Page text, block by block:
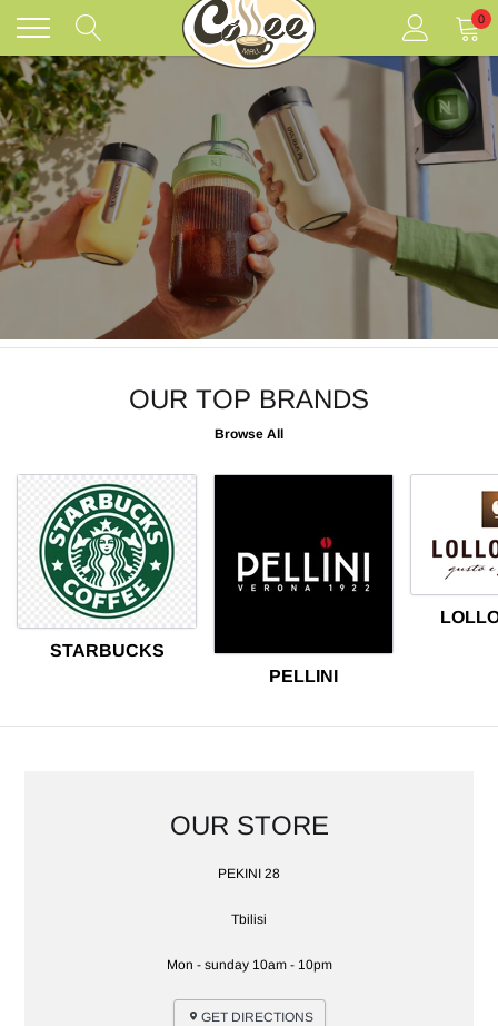
content
0
OUR TOP BRANDS
Browse All
STARBUCKS
PELLINI
LOCATION
OUR STORE
PEKINI 28
Tbilisi
Mon - sunday 10am - 10pm
GET DIRECTIONS